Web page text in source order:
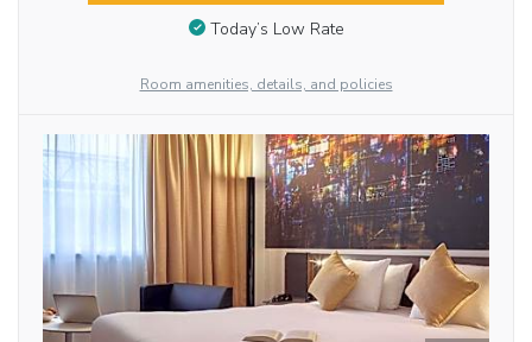
Today’s Low Rate
Room amenities, details, and policies